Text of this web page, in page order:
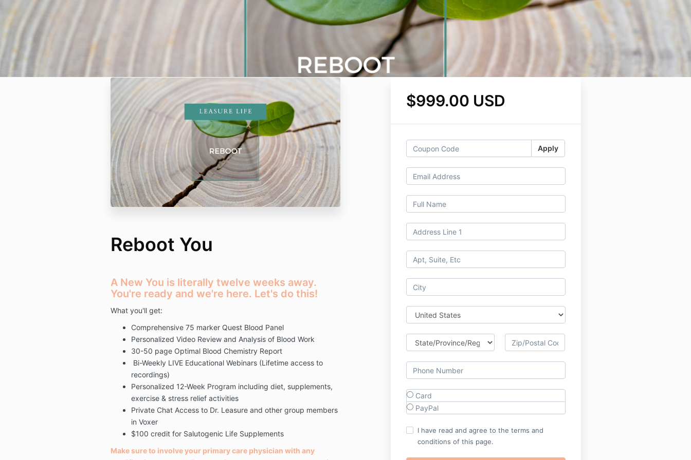
Reboot You
A New You is literally twelve weeks away.
You're ready and we're here. Let's do this!
What you'll get:
Comprehensive 75 marker Quest Blood Panel
Personalized Video Review and Analysis of Blood Work
30-50 page Optimal Blood Chemistry Report
Bi-Weekly LIVE Educational Webinars (Lifetime access to
recordings)
Personalized 12-Week Program including diet, supplements,
exercise & stress relief activities
Private Chat Access to Dr. Leasure and other group members
in Voxer
$100 credit for Salutogenic Life Supplements
Make sure to involve your primary care physician with any
$999.00 USD
Apply
Card
PayPal
I have read and agree to the terms and
conditions of this page.